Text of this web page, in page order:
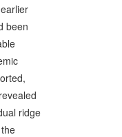
been
ridge